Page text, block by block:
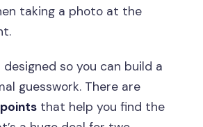
taking a photo at the
designed so you can build a
guesswork. There are
that help you find the